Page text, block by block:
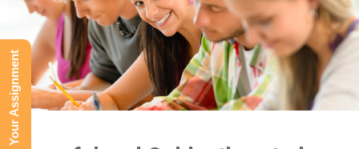
Submit Your Assignment